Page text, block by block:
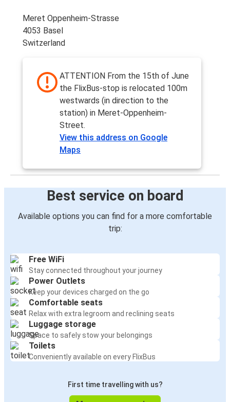
Meret Oppenheim-Strasse
4053 Basel
Switzerland
ATTENTION From the 15th of June
the FlixBus-stop is relocated 100m
westwards (in direction to the
station) in Meret-Oppenheim-
Street.
View this address on Google
Maps
Best service on board
Available options you can find for a more comfortable
trip:
Free WiFi
Stay connected throughout your journey
Power Outlets
Keep your devices charged on the go
Comfortable seats
Relax with extra legroom and reclining seats
Luggage storage
Space to safely stow your belongings
Toilets
Conveniently available on every FlixBus
First time travelling with us?